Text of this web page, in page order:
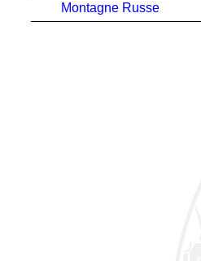
Montagne Russe